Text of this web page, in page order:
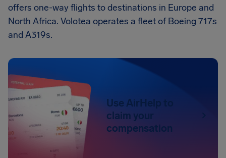
offers one-way flights to destinations in Europe and
North Africa. Volotea operates a fleet of Boeing 717s
and A319s.
Use AirHelp to
claim your
compensation